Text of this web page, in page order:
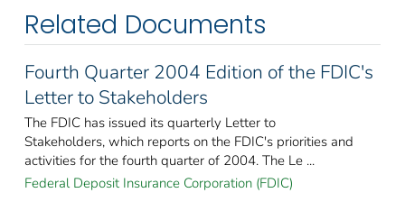
Related Documents
Fourth Quarter 2004 Edition of the FDIC's
Letter to Stakeholders
The FDIC has issued its quarterly Letter to
Stakeholders, which reports on the FDIC's priorities and
activities for the fourth quarter of 2004. The Le ...
Federal Deposit Insurance Corporation (FDIC)